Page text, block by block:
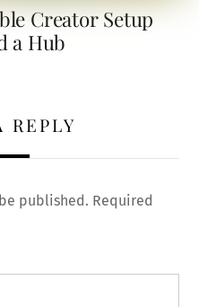
Creator Setup
a Hub
REPLY
published. Required